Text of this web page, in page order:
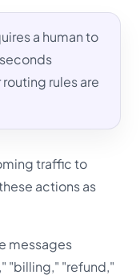
a human to
rules are
traffic to
actions as
messages
"billing," "refund,"